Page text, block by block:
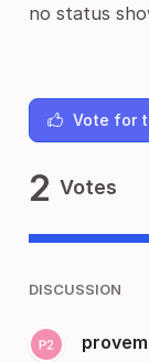
no status
Vote for
2 Votes
DISCUSSION